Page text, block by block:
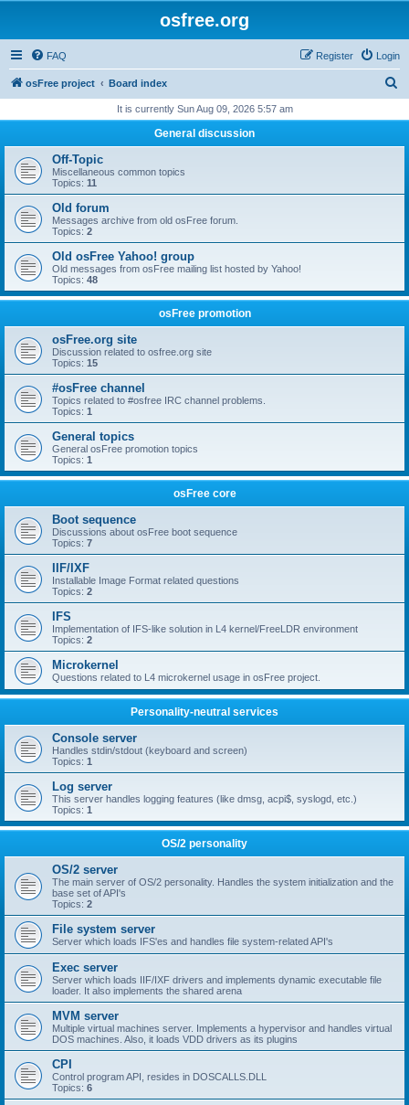
osfree.org
FAQ Login
Register
osFree project Board index
r
h
It is currently Sun Aug 09, 2026 5:57 am
General discussion
Off-Topic
Miscellaneous common topics
Topics: 11
Old forum
Messages archive from old osFree forum.
Topics: 2
Old osFree Yahoo! group
Old messages from osFree mailing list hosted by Yahoo!
Topics: 48
osFree promotion
osFree.org site
Discussion related to osfree.org site
Topics: 15
#osFree channel
Topics related to #osfree IRC channel problems.
Topics: 1
General topics
General osFree promotion topics
Topics: 1
osFree core
Boot sequence
Discussions about osFree boot sequence
Topics: 7
IIF/IXF
Installable Image Format related questions
Topics: 2
IFS
Implementation of IFS-like solution in L4 kernel/FreeLDR environment
Topics: 2
Microkernel
Questions related to L4 microkernel usage in osFree project.
Personality-neutral services
Console server
Handles stdin/stdout (keyboard and screen)
Topics: 1
Log server
This server handles logging features (like dmsg, acpi$, syslogd, etc.)
Topics: 1
OS/2 personality
OS/2 server
The main server of OS/2 personality. Handles the system initialization and the
base set of API's
Topics: 2
File system server
Server which loads IFS'es and handles file system-related API's
Exec server
Server which loads IIF/IXF drivers and implements dynamic executable file
loader. It also implements the shared arena
MVM server
Multiple virtual machines server. Implements a hypervisor and handles virtual
DOS machines. Also, it loads VDD drivers as its plugins
CPI
Control program API, resides in DOSCALLS.DLL
Topics: 6